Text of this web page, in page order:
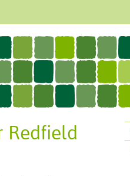
Redfield